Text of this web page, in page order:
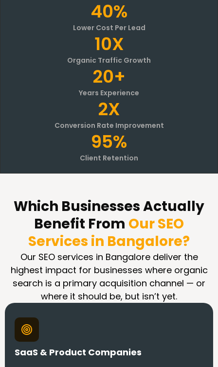
40%
Lower Cost Per Lead
10X
Organic Traffic Growth
20+
Years Experience
2X
Conversion Rate Improvement
95%
Client Retention
Which Businesses Actually
Benefit From Our SEO
Services in Bangalore?
Our SEO services in Bangalore deliver the
highest impact for businesses where organic
search is a primary acquisition channel — or
where it should be, but isn’t yet.
SaaS & Product Companies